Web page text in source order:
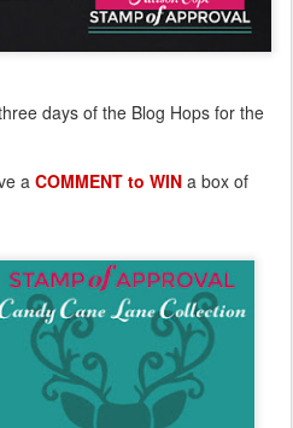
days of the Blog Hops for the
a COMMENT to WIN a box of